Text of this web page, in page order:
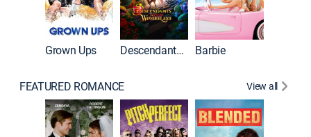
Grown Ups Descendants: Wicked Wonderland Barbie
FEATURED ROMANCE View all